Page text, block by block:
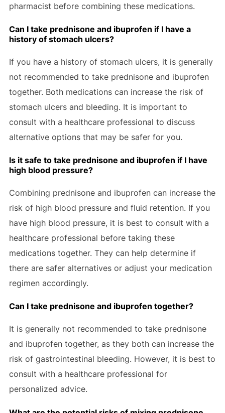
pharmacist before combining these medications.
Can I take prednisone and ibuprofen if I have a
history of stomach ulcers?
If you have a history of stomach ulcers, it is generally
not recommended to take prednisone and ibuprofen
together. Both medications can increase the risk of
stomach ulcers and bleeding. It is important to
consult with a healthcare professional to discuss
alternative options that may be safer for you.
Is it safe to take prednisone and ibuprofen if I have
high blood pressure?
Combining prednisone and ibuprofen can increase the
risk of high blood pressure and fluid retention. If you
have high blood pressure, it is best to consult with a
healthcare professional before taking these
medications together. They can help determine if
there are safer alternatives or adjust your medication
regimen accordingly.
Can I take prednisone and ibuprofen together?
It is generally not recommended to take prednisone
and ibuprofen together, as they both can increase the
risk of gastrointestinal bleeding. However, it is best to
consult with a healthcare professional for
personalized advice.